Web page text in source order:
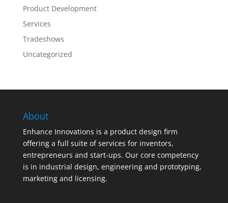
Product Development
Services
Tradeshows
Uncategorized
About
Enhance Innovations is a product design firm
offering a full suite of services for inventors,
entrepreneurs and start-ups. Our core competency
is in industrial design, engineering and prototyping,
marketing and licensing.